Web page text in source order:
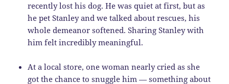
recently lost his dog. He was quiet at first, but as
he pet Stanley and we talked about rescues, his
whole demeanor softened. Sharing Stanley with
him felt incredibly meaningful.
At a local store, one woman nearly cried as she
got the chance to snuggle him — something about